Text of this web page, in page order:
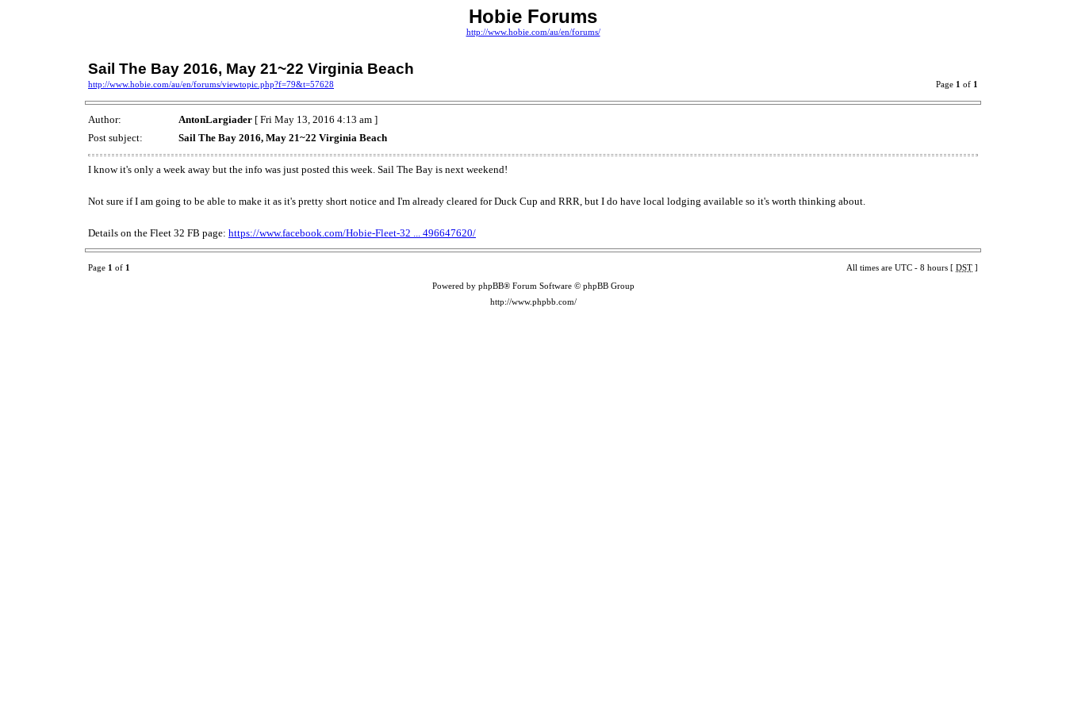
Hobie Forums
http://www.hobie.com/au/en/forums/
Sail The Bay 2016, May 21~22 Virginia Beach
http://www.hobie.com/au/en/forums/viewtopic.php?f=79&t=57628 Page 1 of 1
Author: AntonLargiader [ Fri May 13, 2016 4:13 am ]
Post subject:
Sail The Bay 2016, May 21~22 Virginia Beach
I know it's only a week away but the info was just posted this week. Sail The Bay is next weekend!
Not sure if I am going to be able to make it as it's pretty short notice and I'm already cleared for Duck Cup and RRR, but I do have local lodging available so it's worth thinking about.
Details on the Fleet 32 FB page: https://www.facebook.com/Hobie-Fleet-32 ... 496647620/
Page 1 of 1 All times are UTC - 8 hours [ DST ]
Powered by phpBB® Forum Software © phpBB Group
http://www.phpbb.com/